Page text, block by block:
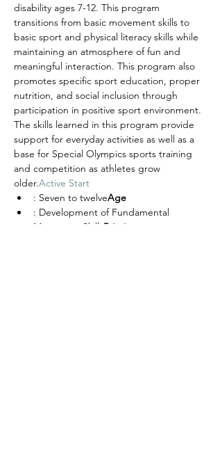
disability ages 7-12. This program
transitions from basic movement skills to
basic sport and physical literacy skills while
maintaining an atmosphere of fun and
meaningful interaction. This program also
promotes specific sport education, proper
nutrition, and social inclusion through
participation in positive sport environment.
The skills learned in this program provide
support for everyday activities as well as a
base for Special Olympics sports training
and competition as athletes grow
older.Active Start
: Seven to twelveAge
: Development of Fundamental
Movement Skills Priority